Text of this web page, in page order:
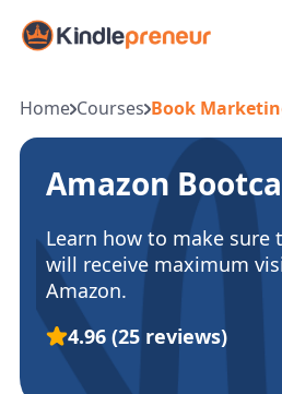
Home Courses Book
Amazon
Learn how to make sure
will receive maximum
Amazon.
4.96 (25 reviews)